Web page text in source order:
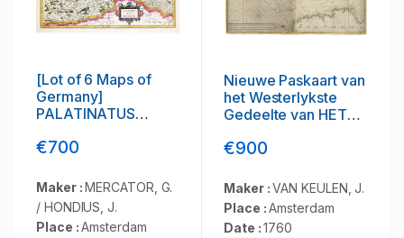
[Lot of 6 Maps of
Germany]
PALATINATUS
€700
Maker :MERCATOR, G.
/ HONDIUS, J.
Place :Amsterdam
Nieuwe Paskaart van
het Westerlykste
Gedeelte van HET
aan de ENGELSCHE
tot de Sorlinges. . .
€900
Maker :VAN KEULEN, J.
Place :Amsterdam
Date :1760